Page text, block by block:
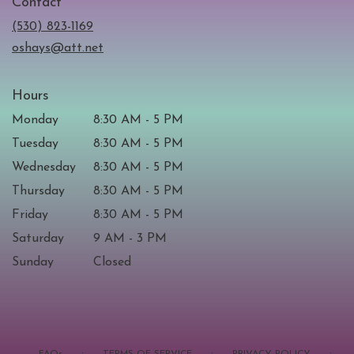
(530) 823-1169
oshays@att.net
Hours
Monday
8:30 AM - 5 PM
Tuesday
8:30 AM - 5 PM
Wednesday
8:30 AM - 5 PM
Thursday
8:30 AM - 5 PM
Friday
8:30 AM - 5 PM
Saturday
9 AM - 3 PM
Sunday
Closed